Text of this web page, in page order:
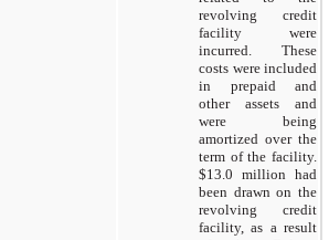
revolving credit
facility were
incurred. These
costs were included
in prepaid and
other assets and
were being
amortized over the
term of the facility.
$13.0 million had
been drawn on the
revolving credit
facility, as a result